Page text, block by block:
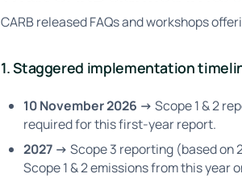
CARB released FAQs and workshops
1. Staggered implementation
10 November 2026 → Scope 1 & 2
required for this first-year report.
2027 → Scope 3 reporting (based on
Scope 1 & 2 emissions from this year